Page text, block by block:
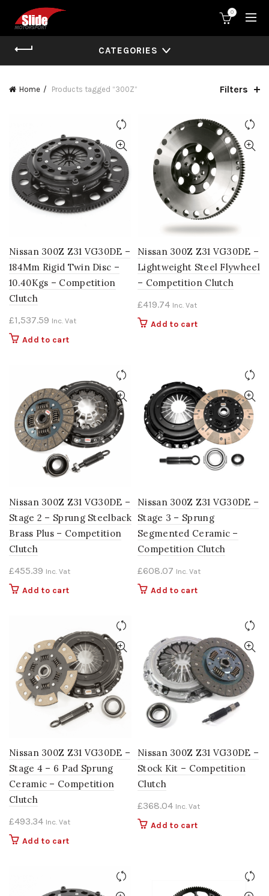
0
CATEGORIES
Home Products tagged “300Z” Filters
Nissan 300Z Z31 VG30DE –
184Mm Rigid Twin Disc –
10.40Kgs – Competition
Clutch
£1,537.59 Inc. Vat
Add to cart
Nissan 300Z Z31 VG30DE –
Lightweight Steel Flywheel
– Competition Clutch
£419.74 Inc. Vat
Add to cart
Nissan 300Z Z31 VG30DE –
Stage 2 – Sprung Steelback
Brass Plus – Competition
Clutch
£455.39 Inc. Vat
Add to cart
Nissan 300Z Z31 VG30DE –
Stage 3 – Sprung
Segmented Ceramic –
Competition Clutch
£608.07 Inc. Vat
Add to cart
Nissan 300Z Z31 VG30DE –
Stage 4 – 6 Pad Sprung
Ceramic – Competition
Clutch
£493.34 Inc. Vat
Add to cart
Nissan 300Z Z31 VG30DE –
Stock Kit – Competition
Clutch
£368.04 Inc. Vat
Add to cart